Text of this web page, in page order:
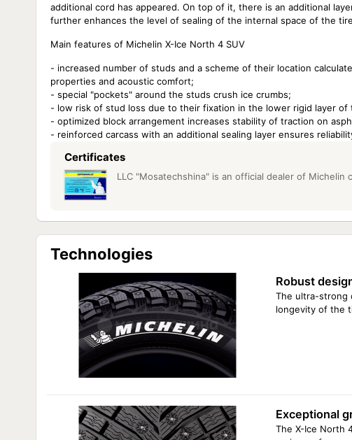
additional cord has appeared. On top of it, there is an additional
further enhances the level of sealing of the internal space of the
Main features of Michelin X-Ice North 4 SUV
- increased number of studs and a scheme of their location
properties and acoustic comfort;
- special "pockets" around the studs crush ice crumbs;
- low risk of stud loss due to their fixation in the lower rigid layer of
- optimized block arrangement increases stability of traction on
- reinforced carcass with an additional sealing layer ensures
Certificates
LLC "Mosatechshina" is an official dealer of Michelin
Technologies
Robust
The ultra-strong
longevity of the
Exceptional
The X-Ice North